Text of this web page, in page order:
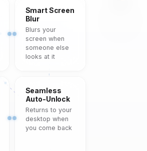
Smart Screen
Blur
Blurs your
screen when
someone else
looks at it
Seamless
Auto-Unlock
Returns to your
desktop when
you come back